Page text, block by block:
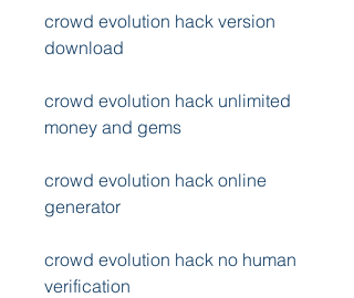
crowd evolution hack version
download
crowd evolution hack unlimited
money and gems
crowd evolution hack online
generator
crowd evolution hack no human
verification